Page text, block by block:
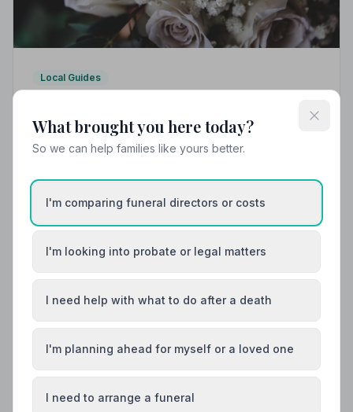
Local Guides
Trusted | NAFD
Find trusted, NAFD-accredited funeral directors in
strict professional standards, giving your family the
What brought you here today?
So we can help families like yours better.
I'm comparing funeral directors or costs
I'm looking into probate or legal matters
I need help with what to do after a death
I'm planning ahead for myself or a loved one
I need to arrange a funeral